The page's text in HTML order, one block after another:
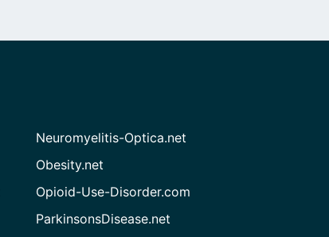
Neuromyelitis-Optica.net
Obesity.net
Opioid-Use-Disorder.com
ParkinsonsDisease.net